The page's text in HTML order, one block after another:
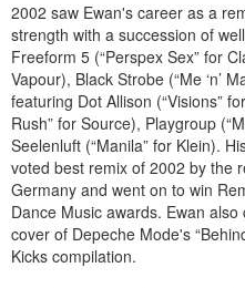
2002 saw Ewan's career as a
strength with a succession of
Freeform 5 (“Perspex Sex” for
Vapour), Black Strobe (“Me ‘n’
featuring Dot Allison (“Visions”
Rush” for Source), Playgroup
Seelenluft (“Manila” for Klein).
voted best remix of 2002 by the
Germany and went on to win
Dance Music awards. Ewan
cover of Depeche Mode's
Kicks compilation.